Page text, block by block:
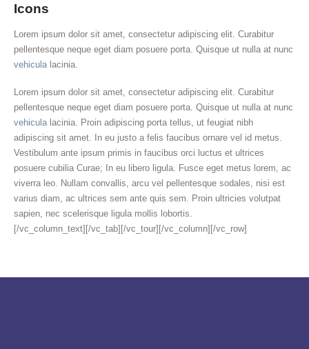
Icons
Lorem ipsum dolor sit amet, consectetur adipiscing elit. Curabitur
pellentesque neque eget diam posuere porta. Quisque ut nulla at nunc
vehicula lacinia.
Lorem ipsum dolor sit amet, consectetur adipiscing elit. Curabitur
pellentesque neque eget diam posuere porta. Quisque ut nulla at nunc
vehiculalacinia. Proin adipiscing porta tellus, ut feugiat nibh
adipiscing sit amet. In eu justo a felis faucibus ornare vel id metus.
Vestibulum ante ipsum primis in faucibus orci luctus et ultrices
posuere cubilia Curae; In eu libero ligula. Fusce eget metus lorem, ac
viverra leo. Nullam convallis, arcu vel pellentesque sodales, nisi est
varius diam, ac ultrices sem ante quis sem. Proin ultricies volutpat
sapien, nec scelerisque ligula mollis lobortis.
[/vc_column_text][/vc_tab][/vc_tour][/vc_column][/vc_row]